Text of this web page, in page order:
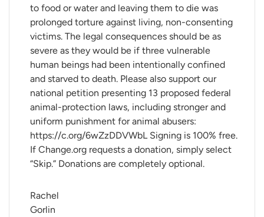
to food or water and leaving them to die was
prolonged torture against living, non-consenting
victims. The legal consequences should be as
severe as they would be if three vulnerable
human beings had been intentionally confined
and starved to death. Please also support our
national petition presenting 13 proposed federal
animal-protection laws, including stronger and
uniform punishment for animal abusers:
https://c.org/6wZzDDVWbL Signing is 100% free.
If Change.org requests a donation, simply select
“Skip.” Donations are completely optional.
Rachel
Gorlin